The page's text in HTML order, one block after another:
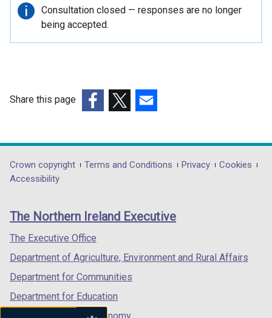
n
s
e
d
o
/
t
a
b
Important
information
Consultation closed — responses are no longer
being accepted.
Share this page
opens
in
/
tab)
opens
in
/
opens
in
/
Department
footer
links
Crown copyright Terms and Conditions Privacy
Cookies
Accessibility
The Northern Ireland Executive
The Executive Office
Department of Agriculture, Environment and Rural Affairs
Department for Communities
Department for Education